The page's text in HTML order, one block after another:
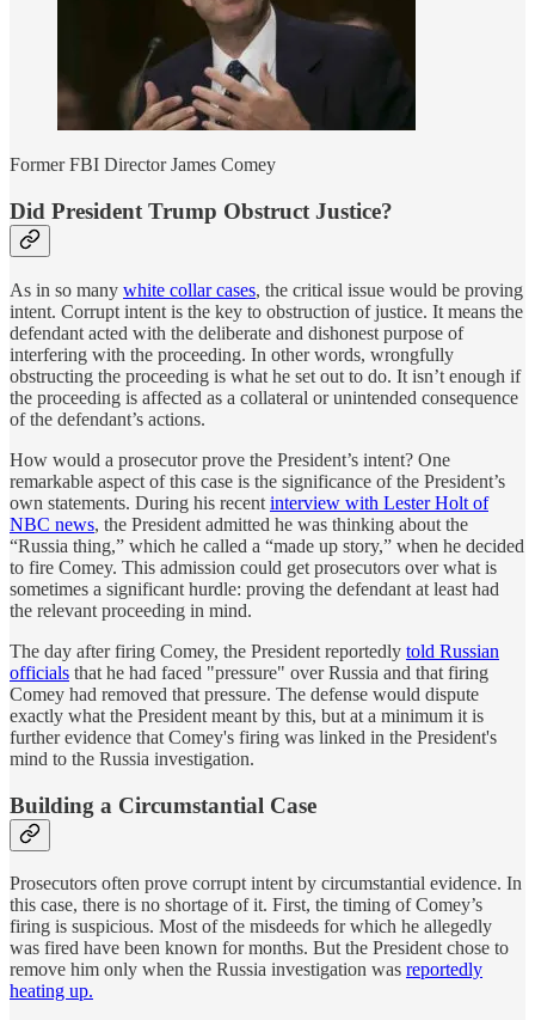
Former FBI Director James Comey
Did President Trump Obstruct Justice?
As in so many white collar cases, the critical issue would be proving
intent. Corrupt intent is the key to obstruction of justice. It means the
defendant acted with the deliberate and dishonest purpose of
interfering with the proceeding. In other words, wrongfully
obstructing the proceeding is what he set out to do. It isn’t enough if
the proceeding is affected as a collateral or unintended consequence
of the defendant’s actions.
How would a prosecutor prove the President’s intent? One
remarkable aspect of this case is the significance of the President’s
own statements. During his recent interview with Lester Holt of
NBC news, the President admitted he was thinking about the
“Russia thing,” which he called a “made up story,” when he decided
to fire Comey. This admission could get prosecutors over what is
sometimes a significant hurdle: proving the defendant at least had
the relevant proceeding in mind.
The day after firing Comey, the President reportedly told Russian
officials that he had faced "pressure" over Russia and that firing
Comey had removed that pressure. The defense would dispute
exactly what the President meant by this, but at a minimum it is
further evidence that Comey's firing was linked in the President's
mind to the Russia investigation.
Building a Circumstantial Case
Prosecutors often prove corrupt intent by circumstantial evidence. In
this case, there is no shortage of it. First, the timing of Comey’s
firing is suspicious. Most of the misdeeds for which he allegedly
was fired have been known for months. But the President chose to
remove him only when the Russia investigation was reportedly
heating up.